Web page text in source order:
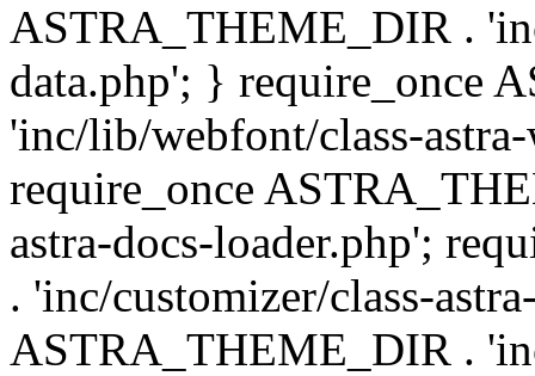
ASTRA_THEME_DIR .
data.php'; } require_once
'inc/lib/webfont/class-
require_once
astra-docs-loader.php';
. 'inc/customizer/class-
ASTRA_THEME_DIR .